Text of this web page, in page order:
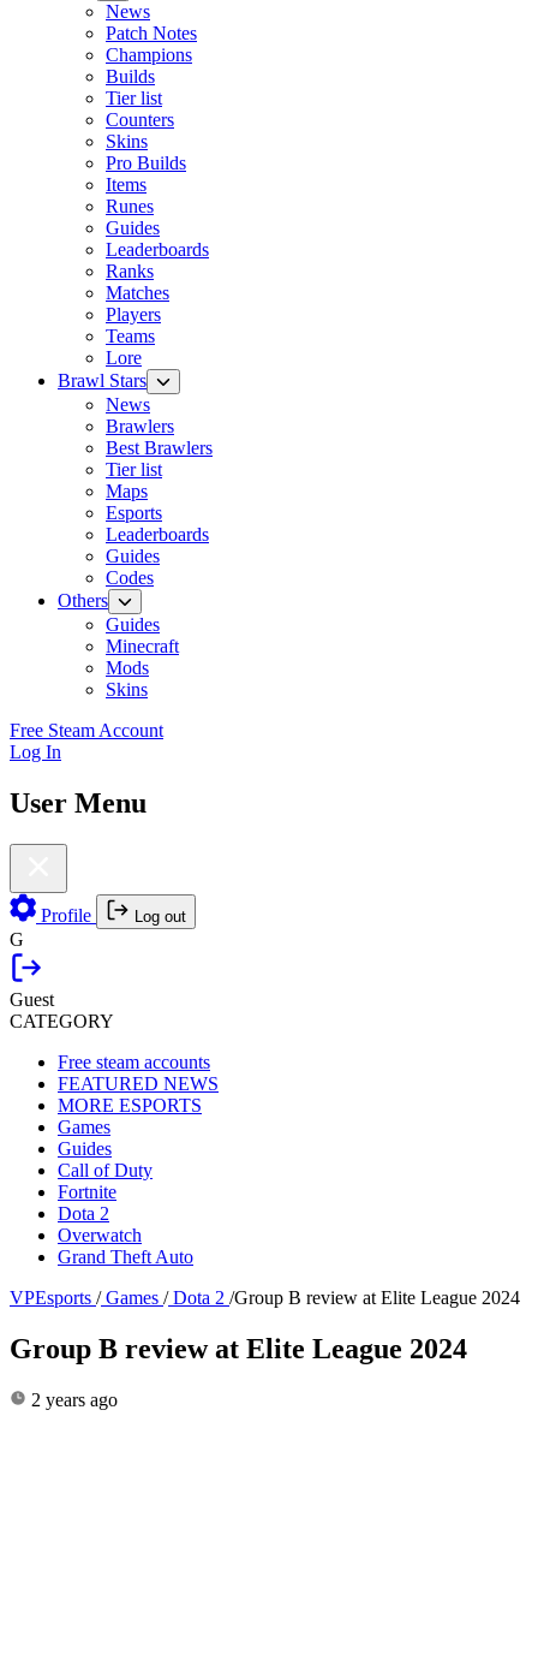
News
Patch Notes
Champions
Builds
Tier list
Counters
Skins
Pro Builds
Items
Runes
Guides
Leaderboards
Ranks
Matches
Players
Teams
Lore
Brawl Stars
News
Brawlers
Best Brawlers
Tier list
Maps
Esports
Leaderboards
Guides
Codes
Others
Guides
Minecraft
Mods
Skins
Free Steam Account
Log In
User Menu
Profile Log out
G
Guest
CATEGORY
Free steam accounts
FEATURED NEWS
MORE ESPORTS
Games
Guides
Call of Duty
Fortnite
Dota 2
Overwatch
Grand Theft Auto
VPEsports / Games / Dota 2 /Group B review at Elite League 2024
Group B review at Elite League 2024
2 years ago